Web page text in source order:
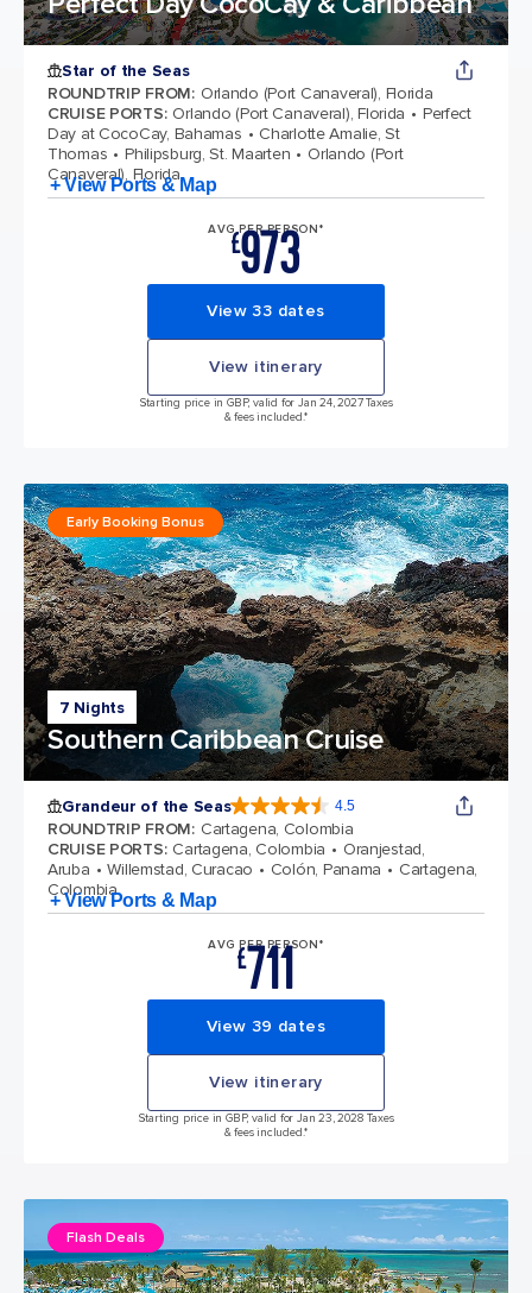
Star of the Seas
ROUNDTRIP FROM: Orlando (Port Canaveral), Florida
CRUISE PORTS: Orlando (Port Canaveral), Florida
Perfect
Day at CocoCay, Bahamas
Charlotte Amalie, St
Thomas
Philipsburg, St. Maarten
Orlando (Port
Canaveral), Florida
+ View Ports & Map
AVG PER PERSON*
£973
View 33 dates
View itinerary
Starting price in GBP, valid for Jan 24, 2027 Taxes
& fees included.*
7 Nights
Southern Caribbean Cruise
Early Booking Bonus
Grandeur of the Seas 4.5
ROUNDTRIP FROM: Cartagena, Colombia
CRUISE PORTS: Cartagena, Colombia
Oranjestad,
Aruba
Willemstad, Curacao Colón, Panama
Cartagena,
Colombia
+ View Ports & Map
AVG PER PERSON*
£711
View 39 dates
View itinerary
Starting price in GBP, valid for Jan 23, 2028 Taxes
& fees included.*
Flash Deals